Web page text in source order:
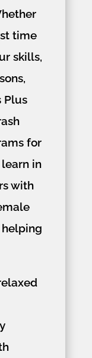
time
skills,
Plus
for
learn in
with